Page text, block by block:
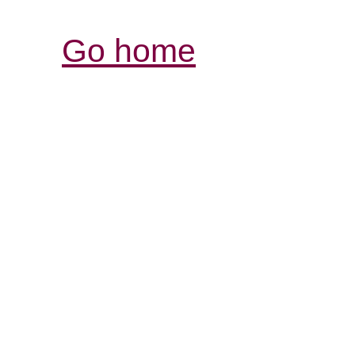
Go home